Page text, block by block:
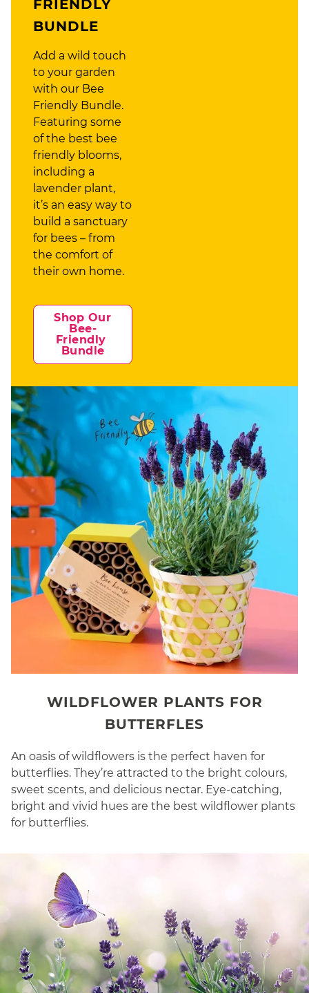
FRIENDLY
BUNDLE
Add a wild touch
to your garden
with our Bee
Friendly Bundle.
Featuring some
of the best bee
friendly blooms,
including a
lavender plant,
it’s an easy way to
build a sanctuary
for bees – from
the comfort of
their own home.
Shop Our
Bee-
Friendly
Bundle
WILDFLOWER PLANTS FOR
BUTTERFLES
An oasis of wildflowers is the perfect haven for
butterflies. They’re attracted to the bright colours,
sweet scents, and delicious nectar. Eye-catching,
bright and vivid hues are the best wildflower plants
for butterflies.